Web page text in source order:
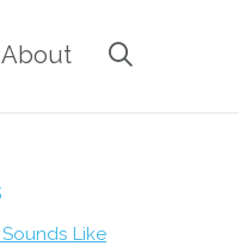
About
Like